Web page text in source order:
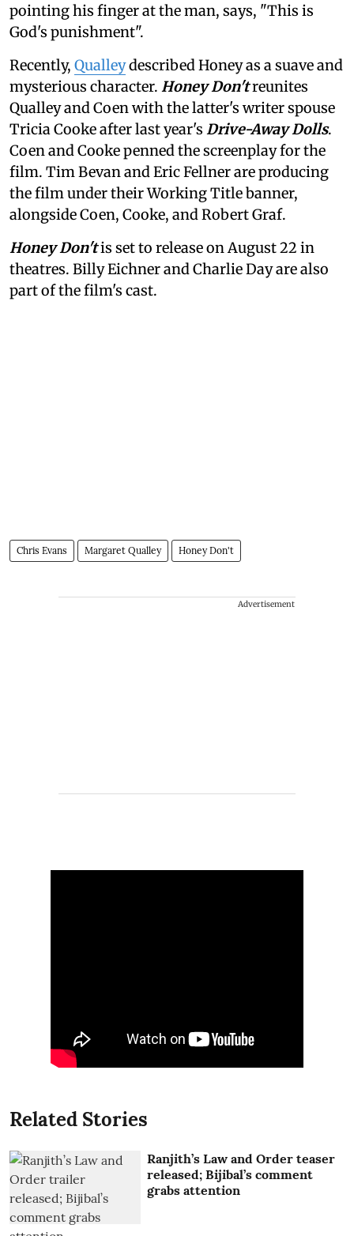
pointing his finger at the man, says, "This is
God's punishment".
Recently, Qualleydescribed Honey as a suave and
mysterious character. Honey Don'treunites
Qualley and Coen with the latter's writer spouse
Tricia Cooke after last year's Drive-Away Dolls.
Coen and Cooke penned the screenplay for the
film. Tim Bevan and Eric Fellner are producing
the film under their Working Title banner,
alongside Coen, Cooke, and Robert Graf.
Honey Don'tis set to release on August 22 in
theatres. Billy Eichner and Charlie Day are also
part of the film's cast.
Chris Evans Margaret Qualley Honey Don't
Advertisement
Related Stories
Ranjith’s Law and Order teaser
released; Bijibal’s comment
grabs attention